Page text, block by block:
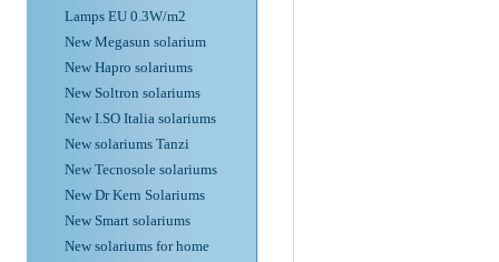
Lamps EU 0.3W/m2
New Megasun solarium
New Hapro solariums
New Soltron solariums
New I.SO Italia solariums
New solariums Tanzi
New Tecnosole solariums
New Dr Kern Solariums
New Smart solariums
New solariums for home